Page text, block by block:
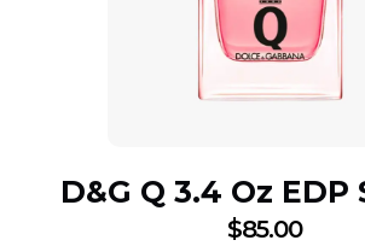
D&G Q 3.4 Oz EDP
$85.00